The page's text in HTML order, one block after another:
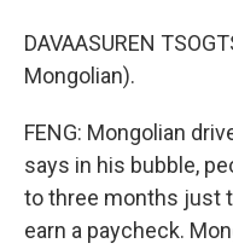
DAVAASUREN
Mongolian).
FENG: Mongolian
says in his bubble,
to three months just
earn a paycheck.